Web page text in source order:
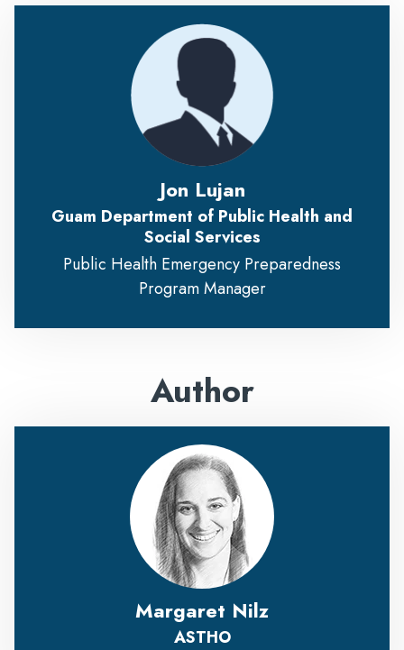
Jon Lujan
Guam Department of Public Health and
Social Services
Public Health Emergency Preparedness
Program Manager
Author
Margaret Nilz
ASTHO